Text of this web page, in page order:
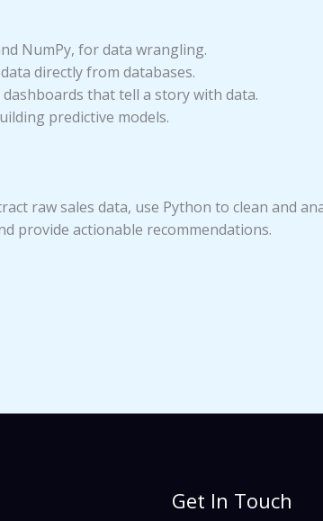
NumPy, for data wrangling.
directly from databases.
that tell a story with data.
predictive models.
raw sales data, use Python to clean and
provide actionable recommendations.
Get In Touch